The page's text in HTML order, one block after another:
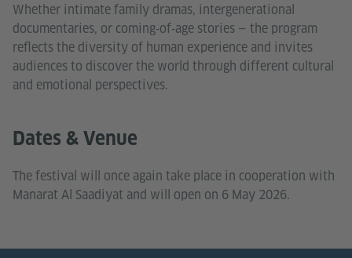
Whether intimate family dramas, intergenerational
documentaries, or coming‑of‑age stories — the program
reflects the diversity of human experience and invites
audiences to discover the world through different cultural
and emotional perspectives.
Dates & Venue
The festival will once again take place in cooperation with
Manarat Al Saadiyat and will open on 6 May 2026.